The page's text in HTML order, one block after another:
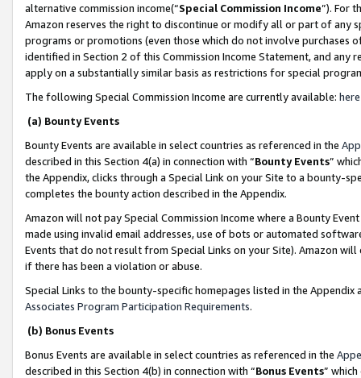
alternative commission income(“Special Commission Income”). For
Amazon reserves the right to discontinue or modify all or part of any
programs or promotions (even those which do not involve
identified in Section 2 of this Commission Income Statement, and
apply on a substantially similar basis as restrictions for special
The following Special Commission Income are currently available: here
(a) Bounty Events
Bounty Events are available in select countries as referenced in the
described in this Section 4(a) in connection with “Bounty Events”
the Appendix, clicks through a Special Link on your Site to a bounty-
completes the bounty action described in the Appendix.
Amazon will not pay Special Commission Income where a Bounty
made using invalid email addresses, use of bots or automated
Events that do not result from Special Links on your Site). Amazon
if there has been a violation or abuse.
Special Links to the bounty-specific homepages listed in the
Associates Program Participation Requirements.
(b) Bonus Events
Bonus Events are available in select countries as referenced in the
described in this Section 4(b) in connection with “Bonus Events”